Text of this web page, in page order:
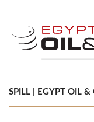
SPILL | EGYPT OIL &